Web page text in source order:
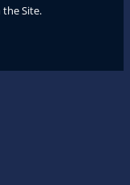
Site.